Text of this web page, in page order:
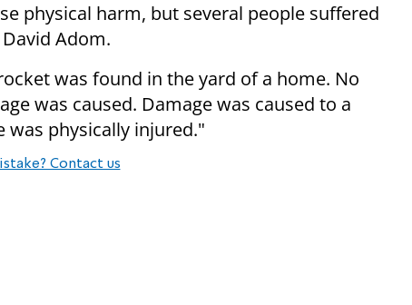
physical harm, but several people suffered
Adom.
was found in the yard of a home. No
was caused. Damage was caused to a
was physically injured."
Contact us